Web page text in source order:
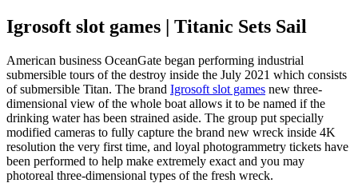
Igrosoft slot games | Titanic Sets Sail
American business OceanGate began performing industrial
submersible tours of the destroy inside the July 2021 which consists
of submersible Titan. The brand Igrosoft slot games new three-
dimensional view of the whole boat allows it to be named if the
drinking water has been strained aside. The group put specially
modified cameras to fully capture the brand new wreck inside 4K
resolution the very first time, and loyal photogrammetry tickets have
been performed to help make extremely exact and you may
photoreal three-dimensional types of the fresh wreck.